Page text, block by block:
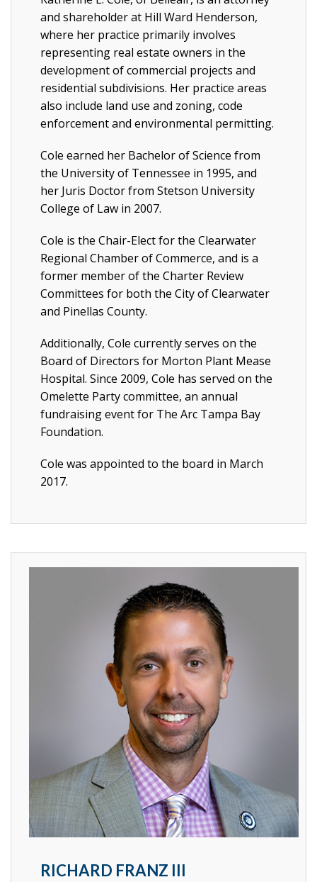
and shareholder at Hill Ward Henderson,
where her practice primarily involves
representing real estate owners in the
development of commercial projects and
residential subdivisions. Her practice areas
also include land use and zoning, code
enforcement and environmental permitting.
Cole earned her Bachelor of Science from
the University of Tennessee in 1995, and
her Juris Doctor from Stetson University
College of Law in 2007.
Cole is the Chair-Elect for the Clearwater
Regional Chamber of Commerce, and is a
former member of the Charter Review
Committees for both the City of Clearwater
and Pinellas County.
Additionally, Cole currently serves on the
Board of Directors for Morton Plant Mease
Hospital. Since 2009, Cole has served on the
Omelette Party committee, an annual
fundraising event for The Arc Tampa Bay
Foundation.
Cole was appointed to the board in March
2017.
RICHARD FRANZ III